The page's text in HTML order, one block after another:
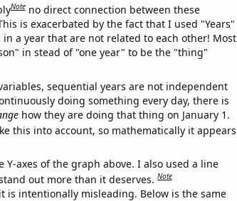
Note no direct connection between these
is exacerbated by the fact that I used "Years"
a year that are not related to each other! Most
in stead of "one year" to be the "thing"
sequential years are not independent
doing something every day, there is
how they are doing that thing on January 1.
this into account, so mathematically it appears
Y-axes of the graph above. I also used a line
out more than it deserves.Note
intentionally misleading. Below is the same